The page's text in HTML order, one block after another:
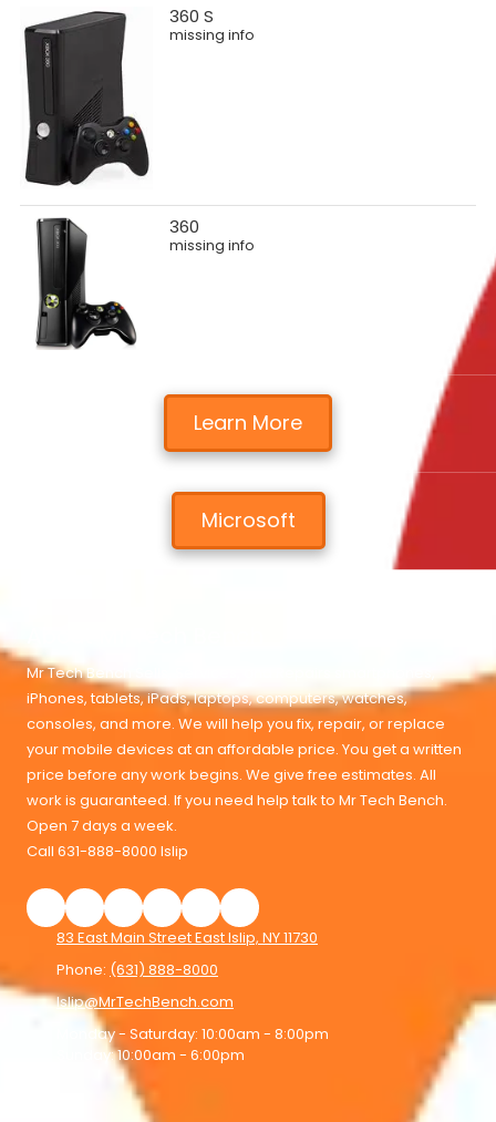
360 S
missing info
360
missing info
Learn More
Microsoft
Mr Tech Bench Sells, Services, and Repairs smartphones,
iPhones, tablets, iPads, laptops, computers, watches,
consoles, and more. We will help you fix, repair, or replace
your mobile devices at an affordable price. You get a written
price before any work begins. We give free estimates. All
work is guaranteed. If you need help talk to Mr Tech Bench.
Open 7 days a week.
Call 631-888-8000 Islip
83 East Main Street East Islip, NY 11730
Phone: (631) 888-8000
Islip@MrTechBench.com
Monday - Saturday: 10:00am - 8:00pm
Sunday:10:00am - 6:00pm